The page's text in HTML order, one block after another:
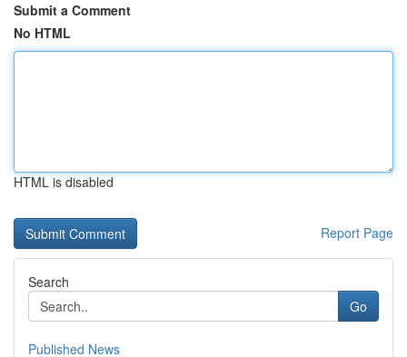
Submit a Comment
No HTML
HTML is disabled
Report Page
Search
Go
Published News